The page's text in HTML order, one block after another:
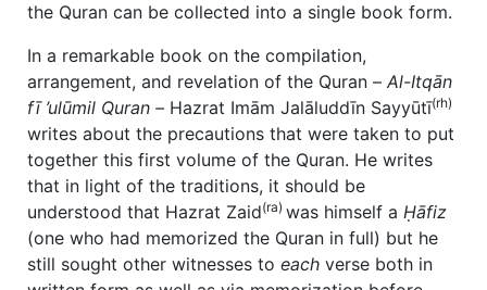
the Quran can be collected into a single book form.
In a remarkable book on the compilation,
arrangement, and revelation of the Quran – Al-Itqān
fī ’ulūmil Quran – Hazrat Imām Jalāluddīn Sayyūtī(rh)
writes about the precautions that were taken to put
together this first volume of the Quran. He writes
that in light of the traditions, it should be
understood that Hazrat Zaid(ra) was himself a Ḥāfiz
(one who had memorized the Quran in full) but he
still sought other witnesses to each verse both in